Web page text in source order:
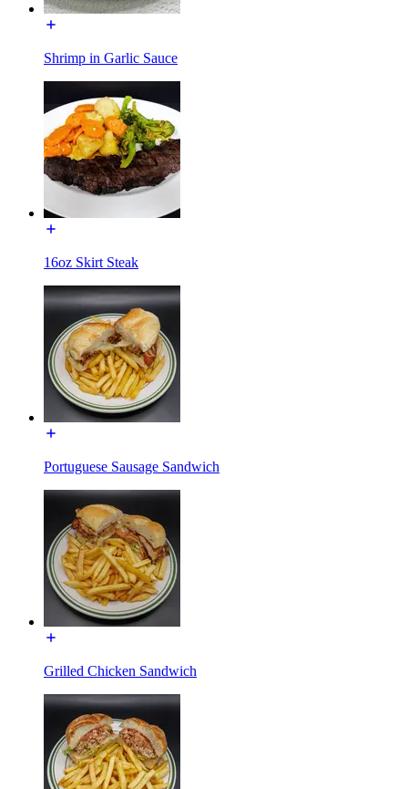
Shrimp in Garlic Sauce
16oz Skirt Steak
Portuguese Sausage Sandwich
Grilled Chicken Sandwich